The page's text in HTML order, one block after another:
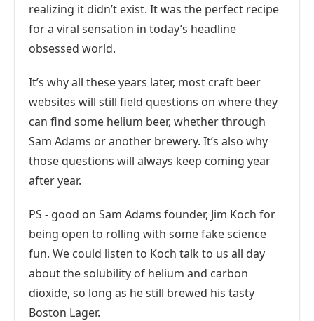
realizing it didn’t exist. It was the perfect recipe
for a viral sensation in today’s headline
obsessed world.
It’s why all these years later, most craft beer
websites will still field questions on where they
can find some helium beer, whether through
Sam Adams or another brewery. It’s also why
those questions will always keep coming year
after year.
PS - good on Sam Adams founder, Jim Koch for
being open to rolling with some fake science
fun. We could listen to Koch talk to us all day
about the solubility of helium and carbon
dioxide, so long as he still brewed his tasty
Boston Lager.